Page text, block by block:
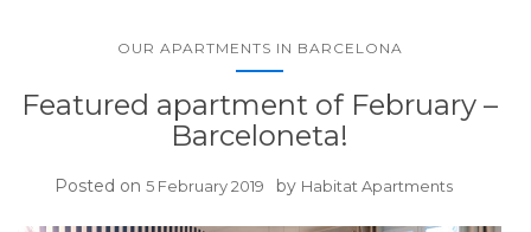
OUR APARTMENTS IN BARCELONA
Featured apartment of February –
Barceloneta!
Posted on 5 February 2019 by Habitat Apartments